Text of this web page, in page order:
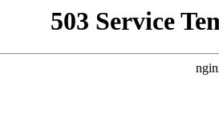
503 Service